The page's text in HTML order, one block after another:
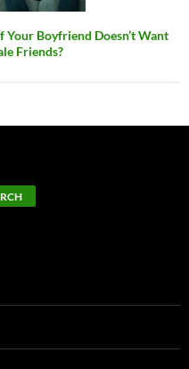
Boyfriend Doesn’t Want
Friends?